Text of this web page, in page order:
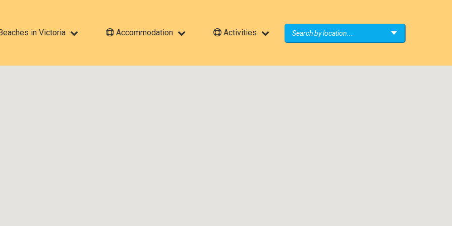
in Victoria Accommodation Activities Search by location...